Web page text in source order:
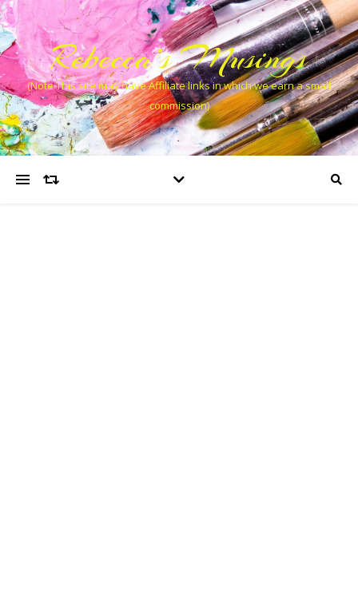
Rebecca’s Musings
(Note This site may have Affiliate links in which we earn a small
commission)